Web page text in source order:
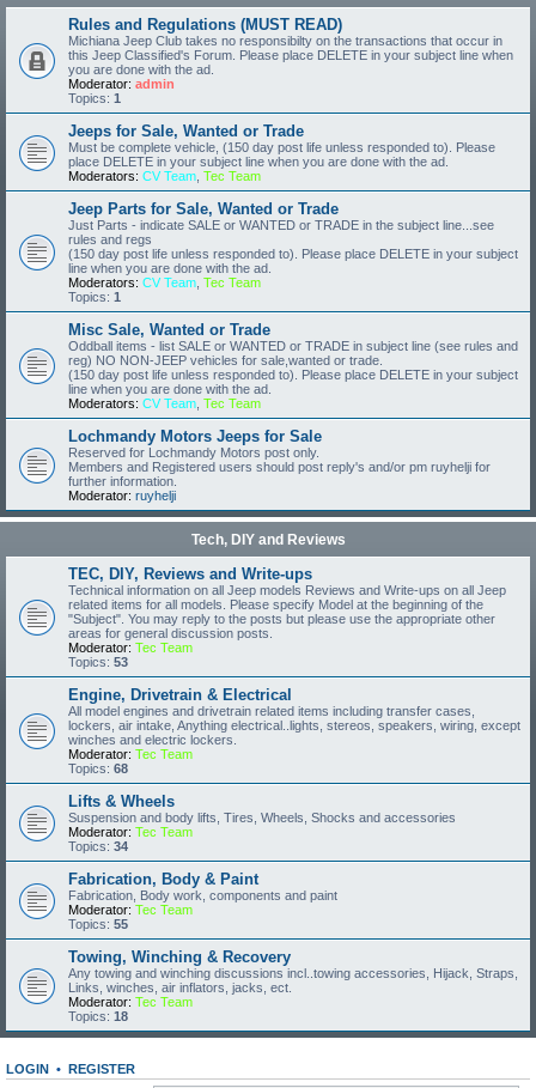
Rules and Regulations (MUST READ)
Michiana Jeep Club takes no responsibilty on the transactions that occur in
this Jeep Classified's Forum. Please place DELETE in your subject line when
you are done with the ad.
Moderator: admin
Topics: 1
Jeeps for Sale, Wanted or Trade
Must be complete vehicle, (150 day post life unless responded to). Please
place DELETE in your subject line when you are done with the ad.
Moderators: CV Team Tec Team
Jeep Parts for Sale, Wanted or Trade
Just Parts - indicate SALE or WANTED or TRADE in the subject line...see
rules and regs
(150 day post life unless responded to). Please place DELETE in your subject
line when you are done with the ad.
Moderators: CV Team Tec Team
Topics: 1
Misc Sale, Wanted or Trade
Oddball items - list SALE or WANTED or TRADE in subject line (see rules and
reg) NO NON-JEEP vehicles for sale,wanted or trade.
(150 day post life unless responded to). Please place DELETE in your subject
line when you are done with the ad.
Moderators: CV Team Tec Team
Lochmandy Motors Jeeps for Sale
Reserved for Lochmandy Motors post only.
Members and Registered users should post reply's and/or pm ruyhelji for
further information.
Moderator: ruyhelji
Tech, DIY and Reviews
TEC, DIY, Reviews and Write-ups
Technical information on all Jeep models Reviews and Write-ups on all Jeep
related items for all models. Please specify Model at the beginning of the
"Subject". You may reply to the posts but please use the appropriate other
areas for general discussion posts.
Moderator: Tec Team
Topics: 53
Engine, Drivetrain & Electrical
All model engines and drivetrain related items including transfer cases,
lockers, air intake, Anything electrical..lights, stereos, speakers, wiring, except
winches and electric lockers.
Moderator: Tec Team
Topics: 68
Lifts & Wheels
Suspension and body lifts, Tires, Wheels, Shocks and accessories
Moderator: Tec Team
Topics: 34
Fabrication, Body & Paint
Fabrication, Body work, components and paint
Moderator: Tec Team
Topics: 55
Towing, Winching & Recovery
Any towing and winching discussions incl..towing accessories, Hijack, Straps,
Links, winches, air inflators, jacks, ect.
Moderator: Tec Team
Topics: 18
LOGIN • REGISTER